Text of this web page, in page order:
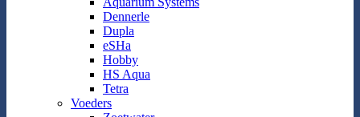
Dennerle
Dupla
eSHa
Hobby
HS Aqua
Tetra
Voeders